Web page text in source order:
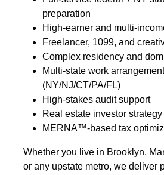
preparation
High-earner and multi-
Freelancer, 1099, and
Complex residency and
Multi-state work
(NY/NJ/CT/PA/FL)
High-stakes audit support
Real estate investor strategy
MERNA™-based tax
Whether you live in Brooklyn,
or any upstate metro, we deliver